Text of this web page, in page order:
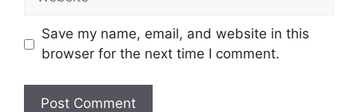
Save my name, email, and website in this
browser for the next time I comment.